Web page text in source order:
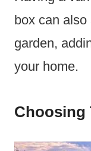
box can
garden,
your home.
Choosing